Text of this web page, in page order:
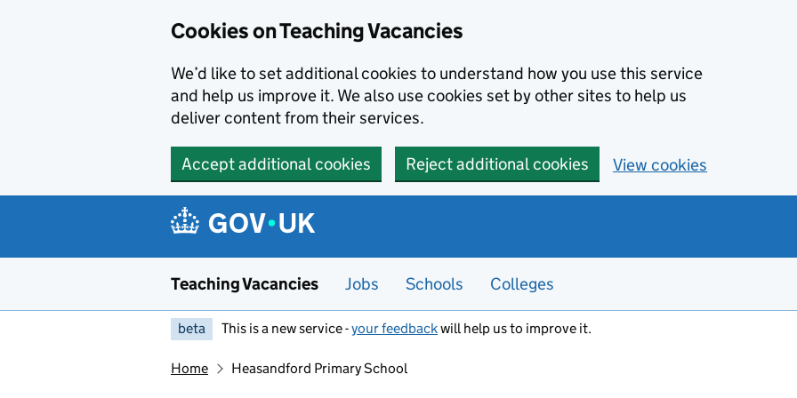
Cookies on Teaching Vacancies
We’d like to set additional cookies to understand how you use this service
and help us improve it. We also use cookies set by other sites to help us
deliver content from their services.
Accept additional cookies Reject additional cookies View cookies
Teaching Vacancies Jobs Schools Colleges
beta This is a new service -your feedbackwill help us to improve it.
Home Heasandford Primary School